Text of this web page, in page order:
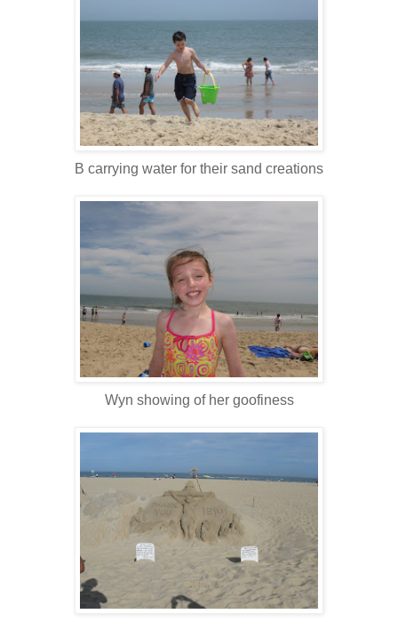
B carrying water for their sand creations
Wyn showing of her goofiness